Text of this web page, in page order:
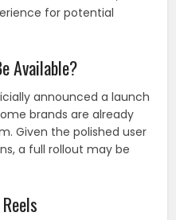
for potential
Available?
announced a launch
brands are already
Given the polished user
a full rollout may be